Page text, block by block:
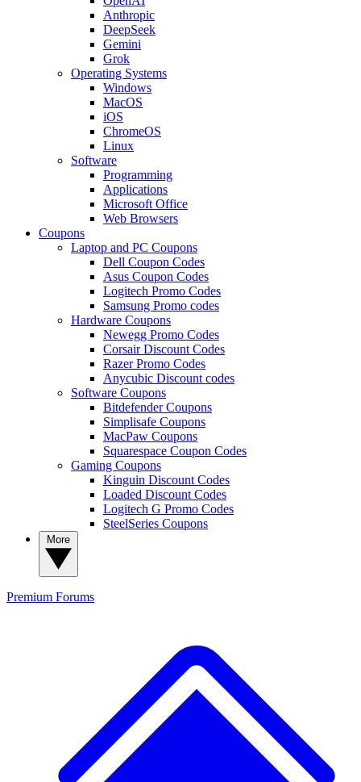
Anthropic
DeepSeek
Gemini
Grok
Operating Systems
Windows
MacOS
iOS
ChromeOS
Linux
Software
Programming
Applications
Microsoft Office
Web Browsers
Coupons
Laptop and PC Coupons
Dell Coupon Codes
Asus Coupon Codes
Logitech Promo Codes
Samsung Promo codes
Hardware Coupons
Newegg Promo Codes
Corsair Discount Codes
Razer Promo Codes
Anycubic Discount codes
Software Coupons
Bitdefender Coupons
Simplisafe Coupons
MacPaw Coupons
Squarespace Coupon Codes
Gaming Coupons
Kinguin Discount Codes
Loaded Discount Codes
Logitech G Promo Codes
SteelSeries Coupons
Premium Forums